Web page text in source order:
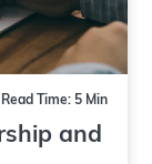
Read Time: 5 Min
and